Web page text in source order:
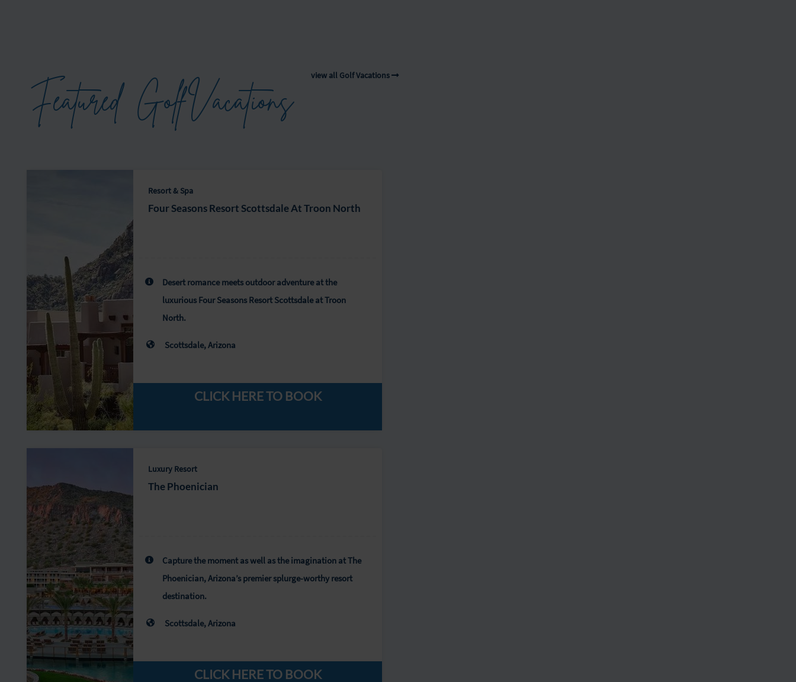
Featured GolfVacations
view all Golf Vacations
Resort & Spa
Four Seasons Resort Scottsdale At Troon North
Desert romance meets outdoor adventure at the
luxurious Four Seasons Resort Scottsdale at Troon
North.
Scottsdale, Arizona
CLICK HERE TO BOOK
Luxury Resort
The Phoenician
Capture the moment as well as the imagination at The
Phoenician, Arizona’s premier splurge-worthy resort
destination.
Scottsdale, Arizona
CLICK HERE TO BOOK